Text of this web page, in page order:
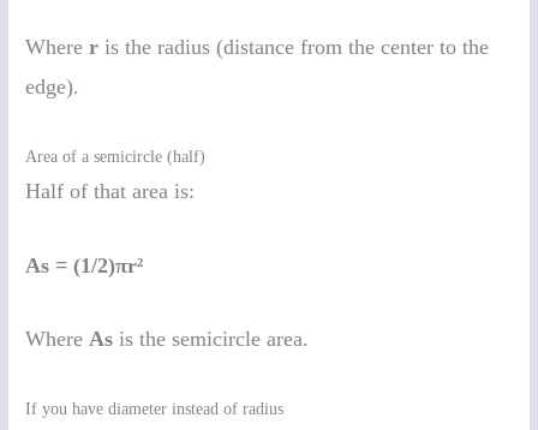
Wherer is the radius (distance from the center to the
edge).
Area of a semicircle (half)
Half of that area is:
As = (1/2)πr²
WhereAs is the semicircle area.
If you have diameter instead of radius